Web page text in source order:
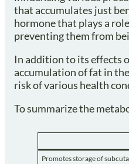
that accumulates just
hormone that plays a
preventing them from
In addition to its effects
accumulation of fat in
risk of various health
To summarize the
Promotes storage of